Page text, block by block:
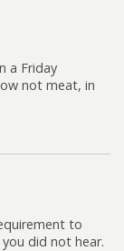
a Friday
not meat, in
to
did not hear.